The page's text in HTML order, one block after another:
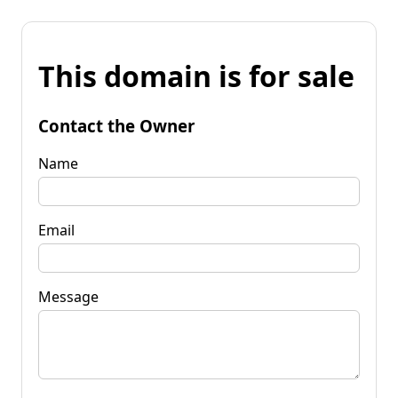
This domain is for sale
Contact the Owner
Name
Email
Message